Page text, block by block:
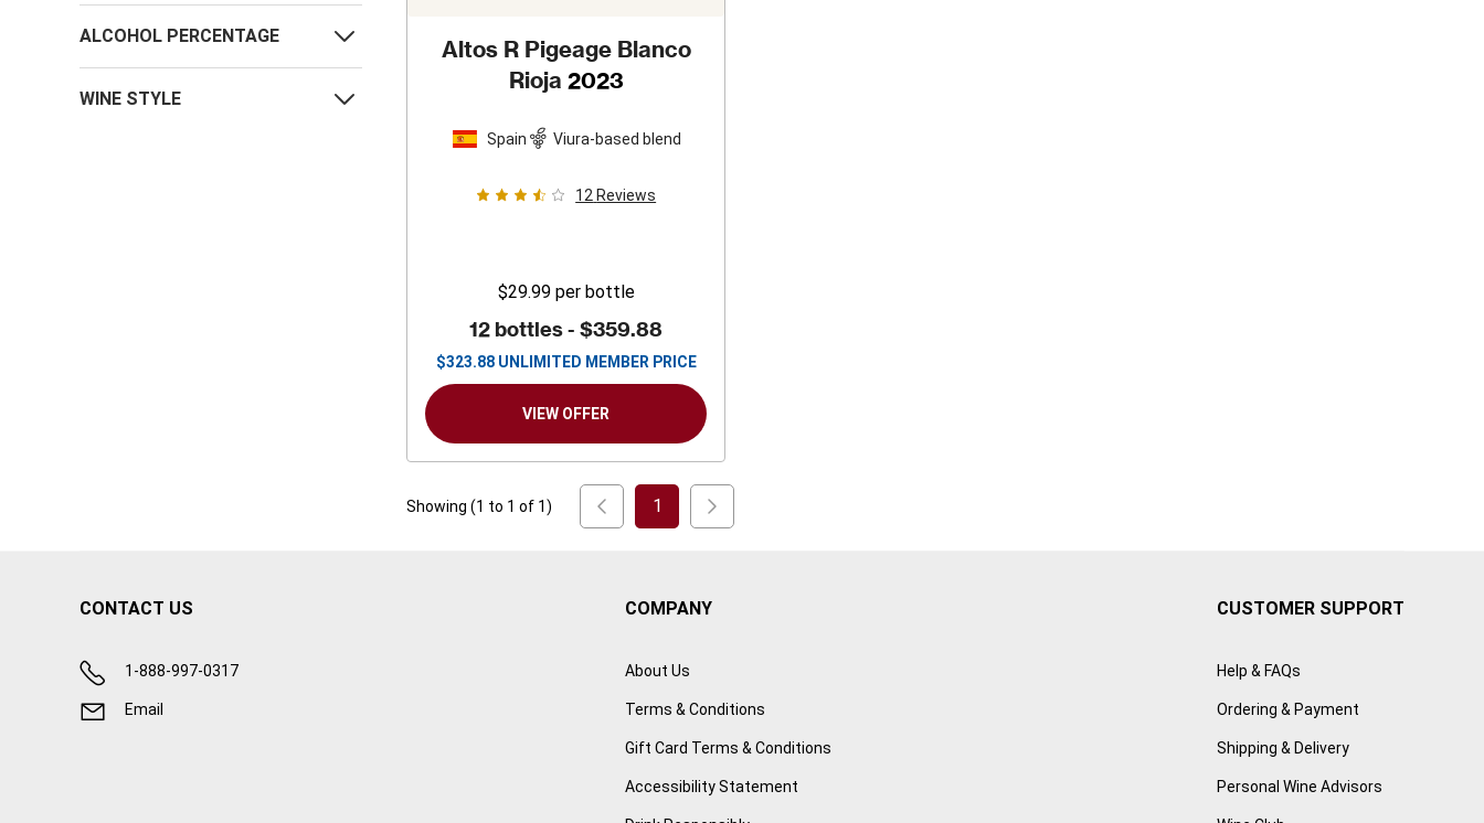
ALCOHOL PERCENTAGE
WINE STYLE
Altos R Pigeage Blanco
Rioja 2023
Spain Viura-based blend
12 Reviews
$29.99 per bottle
12 bottles -$359.88
$323.88 UNLIMITED MEMBER PRICE
VIEW OFFER
Showing (1 to 1 of 1) 1
CONTACT US
1-888-997-0317
Email
COMPANY
About Us
Terms & Conditions
Gift Card Terms & Conditions
Accessibility Statement
CUSTOMER SUPPORT
Help & FAQs
Ordering & Payment
Shipping & Delivery
Personal Wine Advisors